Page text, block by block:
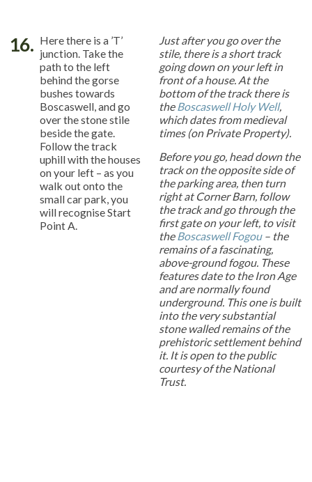
16. Here there is a ’T’
junction. Take the
path to the left
behind the gorse
bushes towards
Boscaswell, and go
over the stone stile
beside the gate.
Follow the track
uphill with the houses
on your left – as you
walk out onto the
small car park, you
will recognise Start
Point A.
Just after you go over the
stile, there is a short track
going down on your left in
front of a house. At the
bottom of the track there is
the Boscaswell Holy Well,
which dates from medieval
times (on Private Property).
Before you go, head down the
track on the opposite side of
the parking area, then turn
right at Corner Barn, follow
the track and go through the
first gate on your left, to visit
the Boscaswell Fogou– the
remains of a fascinating,
above-ground fogou. These
features date to the Iron Age
and are normally found
underground. This one is built
into the very substantial
stone walled remains of the
prehistoric settlement behind
it. It is open to the public
courtesy of the National
Trust.